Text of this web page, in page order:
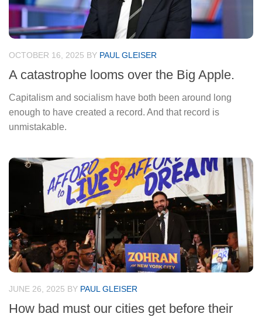
OCTOBER 16, 2025 BY PAUL GLEISER
A catastrophe looms over the Big Apple.
Capitalism and socialism have both been around long
enough to have created a record. And that record is
unmistakable.
JUNE 26, 2025 BY PAUL GLEISER
How bad must our cities get before their